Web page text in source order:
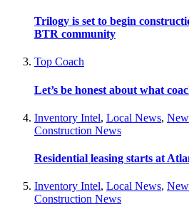
Trilogy is set to begin
BTR community
Top Coach
Let’s be honest about what
Inventory Intel, Local News,
Construction News
Residential leasing starts at
Inventory Intel, Local News,
Construction News